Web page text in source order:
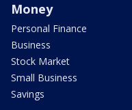
Money
Personal Finance
Business
Stock Market
Small Business
Savings